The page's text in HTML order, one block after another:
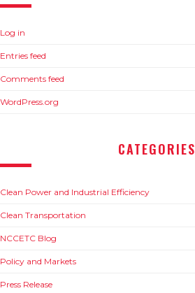
Log in
Entries feed
Comments feed
WordPress.org
CATEGORIES
Clean Power and Industrial Efficiency
Clean Transportation
NCCETC Blog
Policy and Markets
Press Release